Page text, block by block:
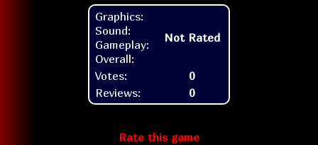
Graphics:
Sound:
Gameplay:
Overall:
Not Rated
Votes:
0
Reviews:
0
Rate this game